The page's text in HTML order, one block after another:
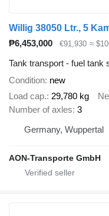
Willig 38050 Ltr., 5
₱6,453,000
€91,930 ≈
Tank transport - fuel tank
Condition new
Load cap. 29,780 kg
Number of axles 3
Germany, Wuppertal
AON-Transporte GmbH